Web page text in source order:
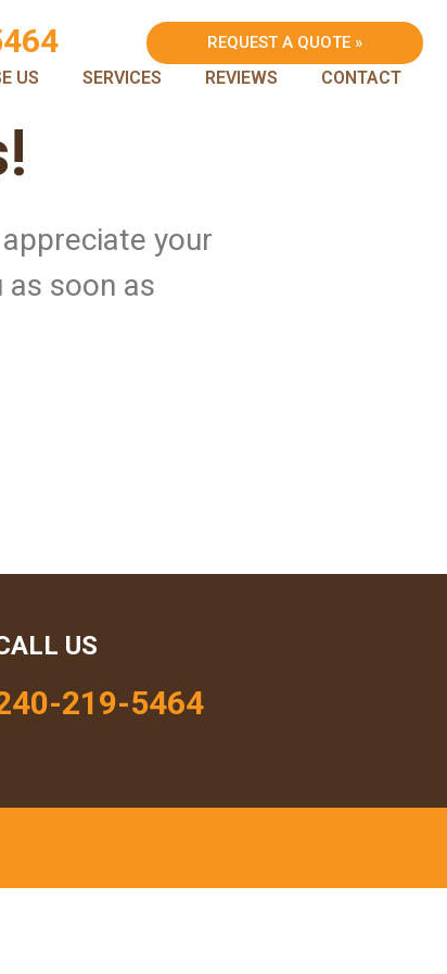
REQUEST A QUOTE »
US SERVICES REVIEWS CONTACT
your
soon as
US
219-5464